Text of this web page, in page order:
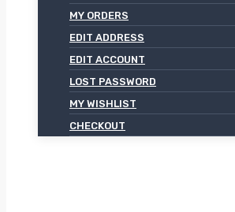
MY ORDERS
EDIT ADDRESS
EDIT ACCOUNT
LOST PASSWORD
MY WISHLIST
CHECKOUT